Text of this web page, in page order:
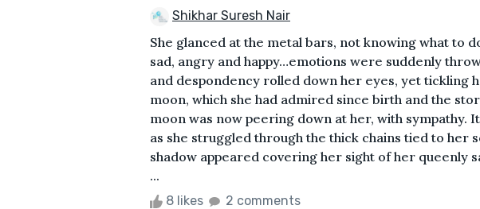
Shikhar Suresh Nair
She glanced at the metal bars, not knowing what to
sad, angry and happy…emotions were suddenly
and despondency rolled down her eyes, yet tickling
moon, which she had admired since birth and the
moon was now peering down at her, with sympathy.
as she struggled through the thick chains tied to her
shadow appeared covering her sight of her queenly
...
8 likes 2 comments